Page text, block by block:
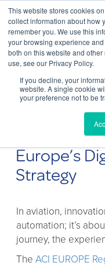
This website stores cookies
collect information about how
remember you. We use this
your browsing experience
both on this website and
use, see our Privacy Policy.
If you decline, your
website. A single cookie
your preference not to be
Innovation
How
Europe’s
Strategy
In aviation,
automation; it’s
journey, the
The ACI EUROPE